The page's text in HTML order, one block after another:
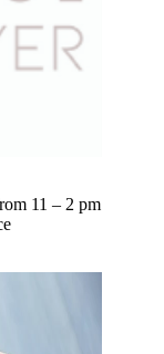
11 – 2 pm